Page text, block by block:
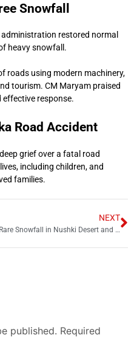
Snowfall
restored normal
heavy snowfall.
roads using modern machinery,
tourism. CM Maryam praised
response.
Road Accident
grief over a fatal road
including children, and
families.
NEXT
Rare Snowfall in Nushki Desert and Unusual Winter Weather Hits Multiple Regions in Pakistan
published. Required